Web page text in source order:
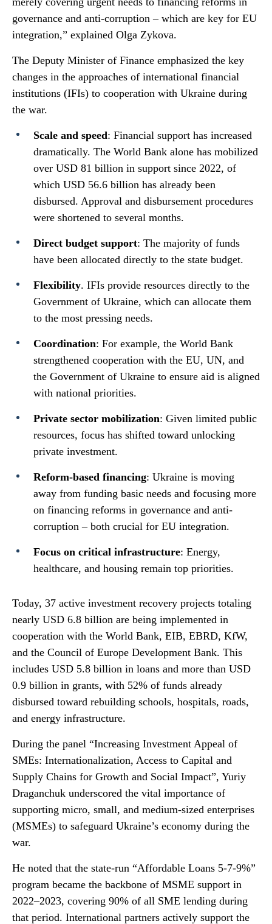
governance and anti-corruption – which are key for EU
integration,” explained Olga Zykova.
The Deputy Minister of Finance emphasized the key
changes in the approaches of international financial
institutions (IFIs) to cooperation with Ukraine during
the war.
Scale and speed: Financial support has increased
dramatically. The World Bank alone has mobilized
over USD 81 billion in support since 2022, of
which USD 56.6 billion has already been
disbursed. Approval and disbursement procedures
were shortened to several months.
Direct budget support: The majority of funds
have been allocated directly to the state budget.
Flexibility. IFIs provide resources directly to the
Government of Ukraine, which can allocate them
to the most pressing needs.
Coordination: For example, the World Bank
strengthened cooperation with the EU, UN, and
the Government of Ukraine to ensure aid is aligned
with national priorities.
Private sector mobilization: Given limited public
resources, focus has shifted toward unlocking
private investment.
Reform-based financing: Ukraine is moving
away from funding basic needs and focusing more
on financing reforms in governance and anti-
corruption – both crucial for EU integration.
Focus on critical infrastructure: Energy,
healthcare, and housing remain top priorities.
Today, 37 active investment recovery projects totaling
nearly USD 6.8 billion are being implemented in
cooperation with the World Bank, EIB, EBRD, KfW,
and the Council of Europe Development Bank. This
includes USD 5.8 billion in loans and more than USD
0.9 billion in grants, with 52% of funds already
disbursed toward rebuilding schools, hospitals, roads,
and energy infrastructure.
During the panel “Increasing Investment Appeal of
SMEs: Internationalization, Access to Capital and
Supply Chains for Growth and Social Impact”, Yuriy
Draganchuk underscored the vital importance of
supporting micro, small, and medium-sized enterprises
(MSMEs) to safeguard Ukraine’s economy during the
war.
He noted that the state-run “Affordable Loans 5-7-9%”
program became the backbone of MSME support in
2022–2023, covering 90% of all SME lending during
that period. International partners actively support the